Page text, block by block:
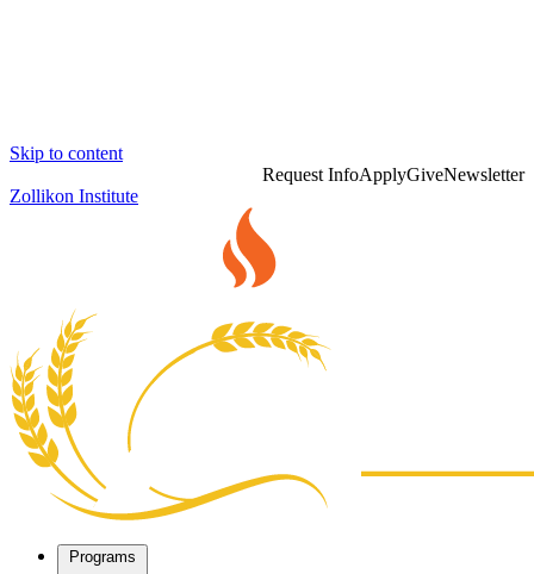
Skip to content
Request InfoApplyGiveNewsletter
Zollikon Institute
Programs